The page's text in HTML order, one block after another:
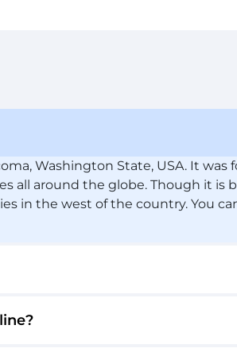
Washington State, USA. It
all around the globe. Though it is
in the west of the country. You